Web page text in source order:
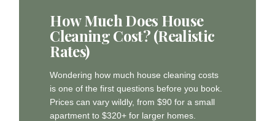
How Much Does House
Cleaning Cost? (Realistic
Rates)
Wondering how much house cleaning costs
is one of the first questions before you book.
Prices can vary wildly, from $90 for a small
apartment to $320+ for larger homes.